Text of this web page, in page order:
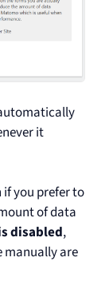
it
you prefer to
of data
disabled,
manually are